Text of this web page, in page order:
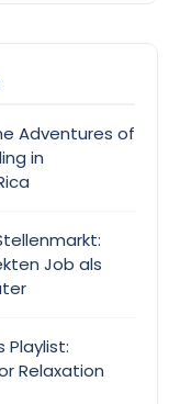
Adventures of
in
Job als
Playlist:
Relaxation